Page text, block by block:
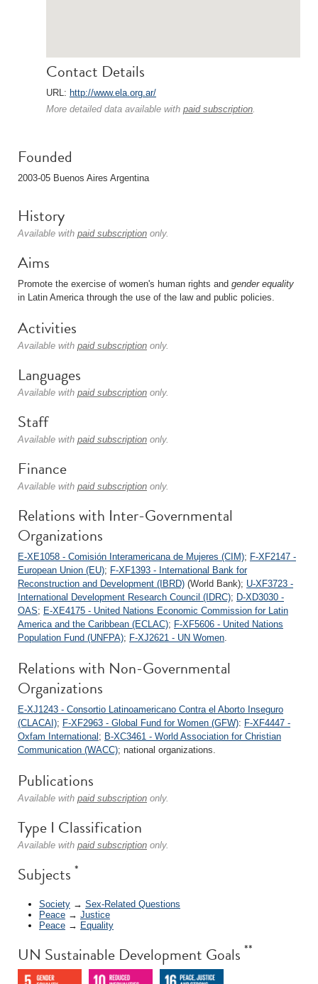
Contact Details
URL: http://www.ela.org.ar/
More detailed data available with paid subscription.
Founded
2003-05 Buenos Aires Argentina
History
Available with paid subscription only.
Aims
Promote the exercise of women's human rights and gender equality
in Latin America through the use of the law and public policies.
Activities
Available with paid subscription only.
Languages
Available with paid subscription only.
Staff
Available with paid subscription only.
Finance
Available with paid subscription only.
Relations with Inter-Governmental
Organizations
E-XE1058 - Comisión Interamericana de Mujeres (CIM); F-XF2147 -
European Union (EU); F-XF1393 - International Bank for
Reconstruction and Development (IBRD) (World Bank); U-XF3723 -
International Development Research Council (IDRC); D-XD3030 -
OAS; E-XE4175 - United Nations Economic Commission for Latin
America and the Caribbean (ECLAC); F-XF5606 - United Nations
Population Fund (UNFPA); F-XJ2621 - UN Women.
Relations with Non-Governmental
Organizations
E-XJ1243 - Consortio Latinoamericano Contra el Aborto Inseguro
(CLACAI); F-XF2963 - Global Fund for Women (GFW): F-XF4447 -
Oxfam International ; B-XC3461 - World Association for Christian
Communication (WACC); national organizations.
Publications
Available with paid subscription only.
Type I Classification
Available with paid subscription only.
Subjects *
Society → Sex-Related Questions
Peace → Justice
Peace → Equality
UN Sustainable Development Goals **